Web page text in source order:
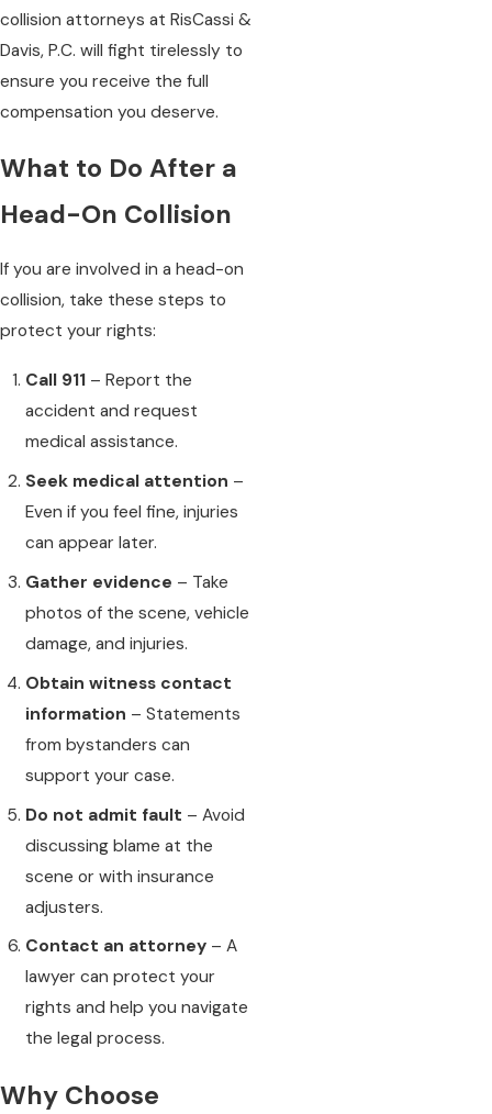
collision attorneys at RisCassi &
Davis, P.C. will fight tirelessly to
ensure you receive the full
compensation you deserve.
What to Do After a
Head-On Collision
If you are involved in a head-on
collision, take these steps to
protect your rights:
Call 911 – Report the
accident and request
medical assistance.
Seek medical attention –
Even if you feel fine, injuries
can appear later.
Gather evidence – Take
photos of the scene, vehicle
damage, and injuries.
Obtain witness contact
information – Statements
from bystanders can
support your case.
Do not admit fault – Avoid
discussing blame at the
scene or with insurance
adjusters.
Contact an attorney – A
lawyer can protect your
rights and help you navigate
the legal process.
Why Choose